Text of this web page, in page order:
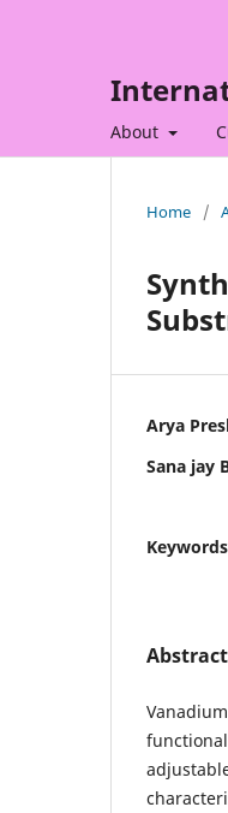
About
Home /
Arya
Sana jay
Abstract